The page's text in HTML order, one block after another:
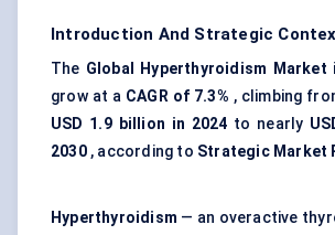
Introduction And Strategic
The Global Hyperthyroidism Market
grow at a CAGR of 7.3% , climbing
USD 1.9 billion in 2024 to nearly
2030, according to Strategic Market
Hyperthyroidism — an overactive